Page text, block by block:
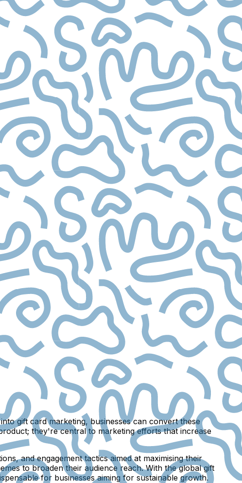
gift card marketing, businesses can convert these
they're central to marketing efforts that increase
and engagement tactics aimed at maximising their
to broaden their audience reach. With the global gift
for businesses aiming for sustainable growth.